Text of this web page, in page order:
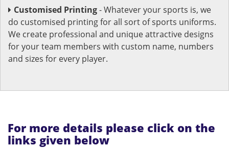
Customised Printing- Whatever your sports is, we
do customised printing for all sort of sports uniforms.
We create professional and unique attractive designs
for your team members with custom name, numbers
and sizes for every player.
For more details please click on the
links given below